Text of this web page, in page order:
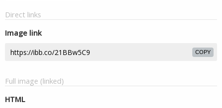
Direct links
Image link
COPY
Full image (linked)
HTML